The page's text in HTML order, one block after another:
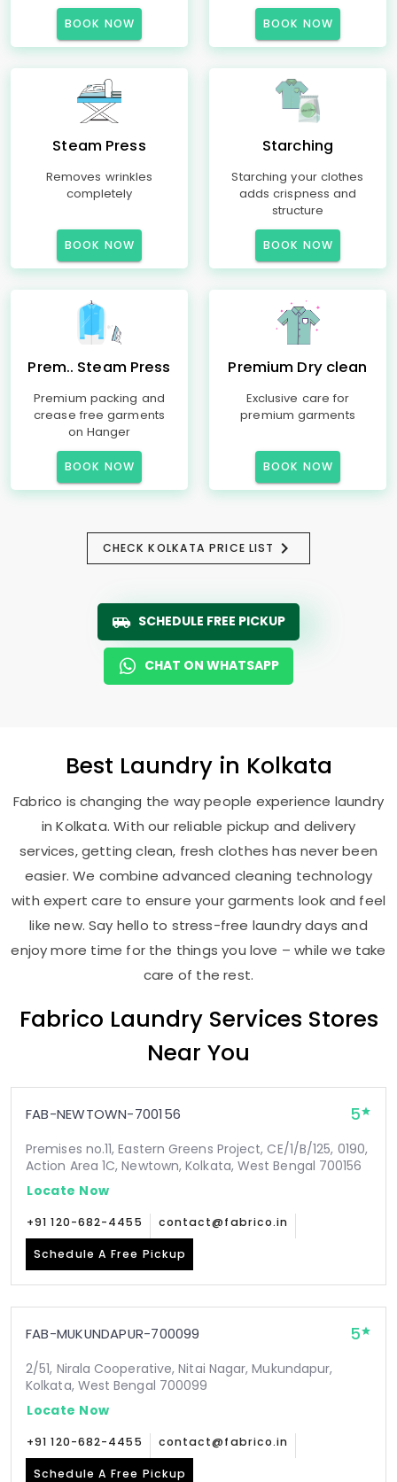
BOOK NOW BOOK NOW
Steam Press
Removes wrinkles
completely
BOOK NOW
Starching
Starching your clothes
adds crispness and
structure
BOOK NOW
Prem.. Steam Press
Premium packing and
crease free garments
on Hanger
BOOK NOW
Premium Dry clean
Exclusive care for
premium garments
BOOK NOW
CHECK KOLKATA PRICE LIST
SCHEDULE FREE PICKUP
CHAT ON WHATSAPP
Best Laundry in Kolkata
Fabrico is changing the way people experience laundry
in Kolkata. With our reliable pickup and delivery
services, getting clean, fresh clothes has never been
easier. We combine advanced cleaning technology
with expert care to ensure your garments look and feel
like new. Say hello to stress-free laundry days and
enjoy more time for the things you love – while we take
care of the rest.
Fabrico Laundry Services Stores
Near You
FAB-NEWTOWN-700156 5
Premises no.11, Eastern Greens Project, CE/1/B/125, 0190,
Action Area 1C, Newtown, Kolkata, West Bengal 700156
Locate Now
+91 120-682-4455 contact@fabrico.in
Schedule A Free Pickup
FAB-MUKUNDAPUR-700099 5
2/51, Nirala Cooperative, Nitai Nagar, Mukundapur,
Kolkata, West Bengal 700099
Locate Now
+91 120-682-4455 contact@fabrico.in
Schedule A Free Pickup